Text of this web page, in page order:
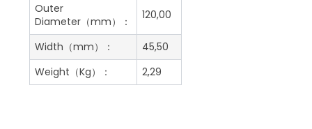
Outer
Diameter（mm）：
120,00
Width（mm）：
45,50
Weight（Kg）：
2,29